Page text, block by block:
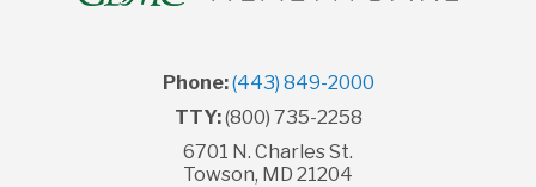
Phone:(443) 849-2000
TTY:(800) 735-2258
6701 N. Charles St.
Towson, MD 21204